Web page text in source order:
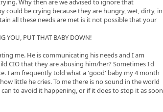
Why then are we advised to ignore that
be crying because they are hungry, wet, dirty, in
all these needs are met is it not possible that your
YOU, PUT THAT BABY DOWN!
me. He is communicating his needs and I am
CIO that they are abusing him/her? Sometimes I'd
I am frequently told what a 'good' baby my 4 month
little he cries. To me there is no sound in the world
to avoid it happening, or if it does to stop it as soon